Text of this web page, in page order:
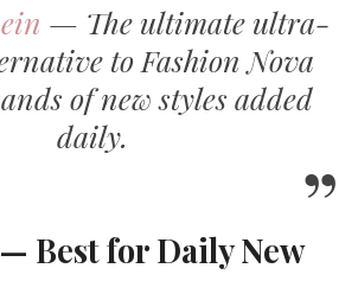
— The ultimate ultra-
to Fashion Nova
of new styles added
daily.
Best for Daily New